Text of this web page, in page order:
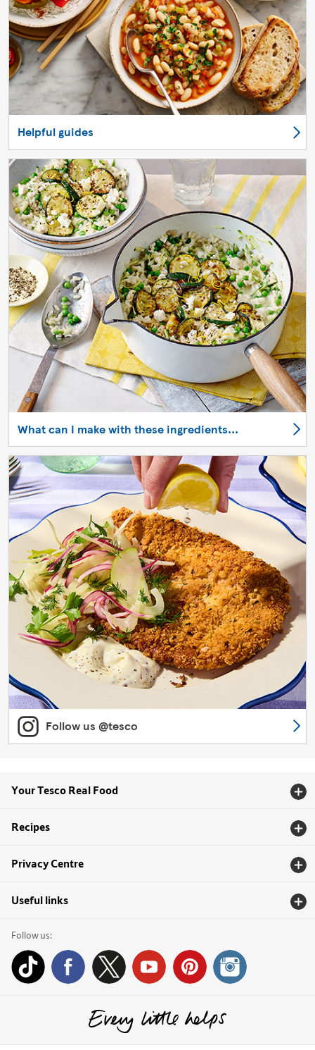
Helpful guides
What can I make with these ingredients...
Follow us @tesco
Your Tesco Real Food
Recipes
Privacy Centre
Useful links
Follow us: